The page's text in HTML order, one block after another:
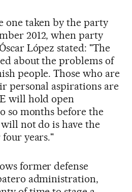
one taken by the party
2012, when party
López stated: "The
about the problems of
people. Those who are
personal aspirations are
will hold open
so months before the
not do is have the
years."
former defense
administration,